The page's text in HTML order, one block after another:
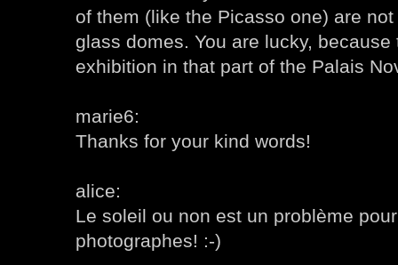
of them (like the Picasso one) are
glass domes. You are lucky,
exhibition in that part of the Palais
marie6:
Thanks for your kind words!
alice:
Le soleil ou non est un problème
photographes! :-)